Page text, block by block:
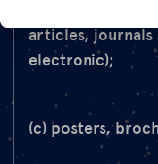
articles, journals
electronic);
(c) posters,